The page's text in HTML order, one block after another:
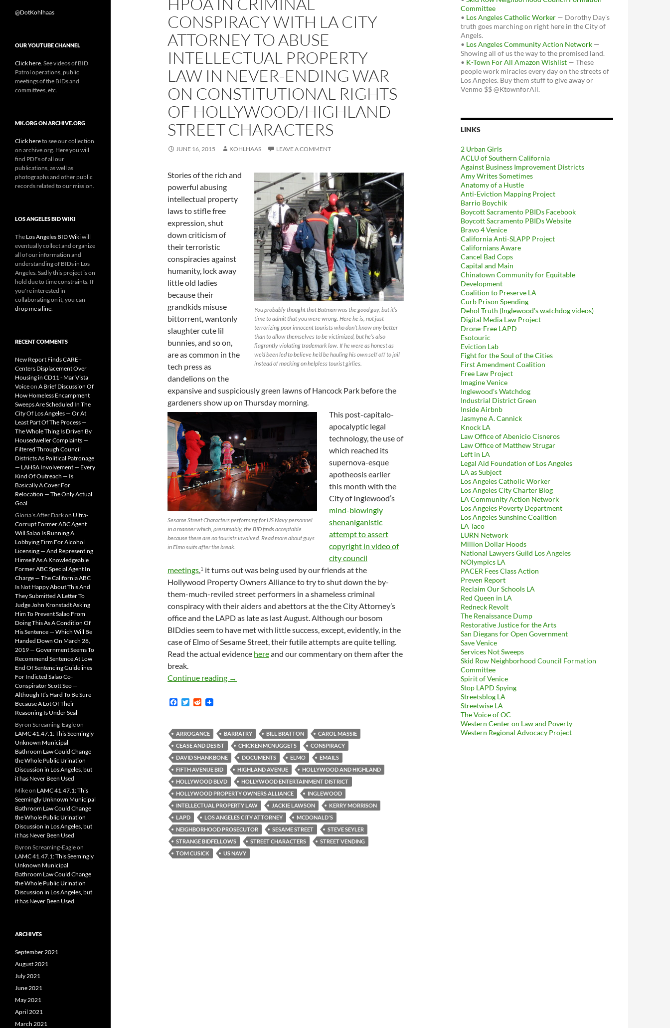
CONSPIRACY WITH LA CITY
ATTORNEY TO ABUSE
INTELLECTUAL PROPERTY
LAW IN NEVER-ENDING WAR
ON CONSTITUTIONAL RIGHTS
OF HOLLYWOOD/HIGHLAND
STREET CHARACTERS
JUNE 16, 2015 KOHLHAAS LEAVE A COMMENT
You probably thought that Batman was the good guy, but it’s
time to admit that you were wrong. Here he is, not just
terrorizing poor innocent tourists who don’t know any better
than to allow themselves to be victimized, but he’s also
flagrantly violating trademark law. If he were as honest as
we’d been led to believe he’d be hauling his own self off to jail
instead of macking on helpless tourist girlies.
Stories of the rich and
powerful abusing
intellectual property
laws to stifle free
expression, shut
down criticism of
their terroristic
conspiracies against
humanity, lock away
little old ladies
because their
grandkids misuse
bittorrent, wantonly
slaughter cute lil
bunnies, and so on,
are as common in the
tech press as
dandelions on the
expansive and suspiciously green lawns of Hancock Park before the
gardeners show up on Thursday morning.
Sesame Street Characters performing for US Navy personnel
in a manner which, presumably, the BID finds acceptable
because there are no tourists involved. Read more about guys
in Elmo suits after the break.
This post-capitalo-
apocalyptic legal
technology, the use of
which reached its
supernova-esque
apotheosis earlier
this month with the
City of Inglewood’s
mind-blowingly
shenaniganistic
attempt to assert
copyright in video of
city council
meetings,1 it turns out was being used by our friends at the
Hollywood Property Owners Alliance to try to shut down the by-
them-much-reviled street performers in a shameless criminal
conspiracy with their aiders and abettors at the the City Attorney’s
office and the LAPD as late as last August. Although our bosom
BIDdies seem to have met with little success, except, evidently, in the
case of Elmo of Sesame Street, their futile attempts are quite telling.
Read the actual evidence hereand our commentary on them after the
break.
Continue reading HPOA in Criminal Conspiracy with LA City Attorney to Abuse Intellectual Property Law in Never-Ending War on Constitutional
→
F
b
o
o
k
T
t
e
r
R
i
t
ARROGANCE BARRATRY BILL BRATTON
CAROL MASSIE
CEASE AND DESIST
CHICKEN MCNUGGETS
CONSPIRACY
DAVID SHANKBONE
DOCUMENTS ELMO
EMAILS
FIFTH AVENUE BID
HIGHLAND AVENUE
HOLLYWOOD AND HIGHLAND
HOLLYWOOD BLVD
HOLLYWOOD ENTERTAINMENT DISTRICT
HOLLYWOOD PROPERTY OWNERS ALLIANCE
INGLEWOOD
INTELLECTUAL PROPERTY LAW
JACKIE LAWSON
KERRY MORRISON
LAPD
LOS ANGELES CITY ATTORNEY
MCDONALD'S
NEIGHBORHOOD PROSECUTOR
SESAME STREET
STEVE SEYLER
STRANGE BIDFELLOWS
STREET CHARACTERS
STREET VENDING
TOM CUSICK
US NAVY
Committee
• Los Angeles Catholic Worker — Dorothy Day's
truth goes marching on right here in the City of
Angels.
• Los Angeles Community Action Network —
Showing all of us the way to the promised land.
• K-Town For All Amazon Wishlist — These
people work miracles every day on the streets of
Los Angeles. Buy them stuff to give away or
Venmo $$ @KtownforAll.
LINKS
2 Urban Girls
ACLU of Southern California
Against Business Improvement Districts
Amy Writes Sometimes
Anatomy of a Hustle
Anti-Eviction Mapping Project
Barrio Boychik
Boycott Sacramento PBIDs Facebook
Boycott Sacramento PBIDs Website
Bravo 4 Venice
California Anti-SLAPP Project
Californians Aware
Cancel Bad Cops
Capital and Main
Chinatown Community for Equitable
Development
Coalition to Preserve LA
Curb Prison Spending
Dehol Truth (Inglewood's watchdog videos)
Digital Media Law Project
Drone-Free LAPD
Esotouric
Eviction Lab
Fight for the Soul of the Cities
First Amendment Coalition
Free Law Project
Imagine Venice
Inglewood's Watchdog
Industrial District Green
Inside Airbnb
Jasmyne A. Cannick
Knock LA
Law Office of Abenicio Cisneros
Law Office of Matthew Strugar
Left in LA
Legal Aid Foundation of Los Angeles
LA as Subject
Los Angeles Catholic Worker
Los Angeles City Charter Blog
LA Community Action Network
Los Angeles Poverty Department
Los Angeles Sunshine Coalition
LA Taco
LURN Network
Million Dollar Hoods
National Lawyers Guild Los Angeles
NOlympics LA
PACER Fees Class Action
Preven Report
Reclaim Our Schools LA
Red Queen in LA
Redneck Revolt
The Renaissance Dump
Restorative Justice for the Arts
San Diegans for Open Government
Save Venice
Services Not Sweeps
Skid Row Neighborhood Council Formation
Committee
Spirit of Venice
Stop LAPD Spying
Streetsblog LA
Streetwise LA
The Voice of OC
Western Center on Law and Poverty
Western Regional Advocacy Project
@DotKohlhaas
OUR YOUTUBE CHANNEL
Click here . See videos of BID
Patrol operations, public
meetings of the BIDs and
committees, etc.
MK.ORG ON ARCHIVE.ORG
Click hereto see our collection
on archive.org. Here you will
find PDFs of all our
publications, as well as
photographs and other public
records related to our mission.
LOS ANGELES BID WIKI
The Los Angeles BID Wikiwill
eventually collect and organize
all of our information and
understanding of BIDs in Los
Angeles. Sadly this project is on
hold due to time constraints. If
you're interested in
collaborating on it, you can
drop me a line
RECENT COMMENTS
New Report Finds CARE+
Centers Displacement Over
Housing in CD11 - Mar Vista
Voiceon A Brief Discussion Of
How Homeless Encampment
Sweeps Are Scheduled In The
City Of Los Angeles — Or At
Least Part Of The Process —
The Whole Thing Is Driven By
Housedweller Complaints —
Filtered Through Council
Districts As Political Patronage
— LAHSA Involvement — Every
Kind Of Outreach — Is
Basically A Cover For
Relocation — The Only Actual
Goal
Gloria’s After Darkon Ultra-
Corrupt Former ABC Agent
Will Salao Is Running A
Lobbying Firm For Alcohol
Licensing — And Representing
Himself As A Knowledgeable
Former ABC Special Agent In
Charge — The California ABC
Is Not Happy About This And
They Submitted A Letter To
Judge John Kronstadt Asking
Him To Prevent Salao From
Doing This As A Condition Of
His Sentence — Which Will Be
Handed Down On March 28,
2019 — Government Seems To
Recommend Sentence At Low
End Of Sentencing Guidelines
For Indicted Salao Co-
Conspirator Scott Seo —
Although It’s Hard To Be Sure
Because A Lot Of Their
Reasoning Is Under Seal
Byron Screaming-Eagleon
LAMC 41.47.1: This Seemingly
Unknown Municipal
Bathroom Law Could Change
the Whole Public Urination
Discussion in Los Angeles, but
it has Never Been Used
Mikeon LAMC 41.47.1: This
Seemingly Unknown Municipal
Bathroom Law Could Change
the Whole Public Urination
Discussion in Los Angeles, but
it has Never Been Used
Byron Screaming-Eagleon
LAMC 41.47.1: This Seemingly
Unknown Municipal
Bathroom Law Could Change
the Whole Public Urination
Discussion in Los Angeles, but
it has Never Been Used
ARCHIVES
September 2021
August 2021
July 2021
June 2021
May 2021
April 2021
March 2021